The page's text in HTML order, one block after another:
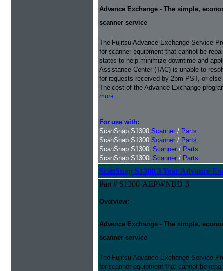
Advance Exchange - The simple,
scanner service
The Fujitsu Advance Exchange Service
for scanner equipment that cannot be
states to help minimize downtime and
Assistance Center (TAC) is unable to
for requests received by 2pm PST, or
The cost of the Advance Exchange
more...
For use with:
ScanSnap S1300 Scanner / Parts
ScanSnap S1300 Scanner / Parts
ScanSnap S1300i Scanner / Parts
ScanSnap S1300i Scanner / Parts
ScanSnap S1300 3 Year Advance
Part # S1300-AEPWNBD-3
Overview:
Advance Exchange - The simple,
scanner service
The Fujitsu Advance Exchange Service
for scanner equipment that cannot be